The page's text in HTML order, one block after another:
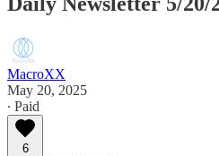
MacroXX
May 20, 2025
∙ Paid
6